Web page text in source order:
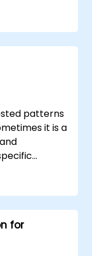
and
patterns
it is a
design
has
widely-
you to
to your
for